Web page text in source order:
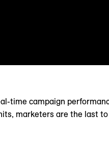
time campaign
marketers are the last